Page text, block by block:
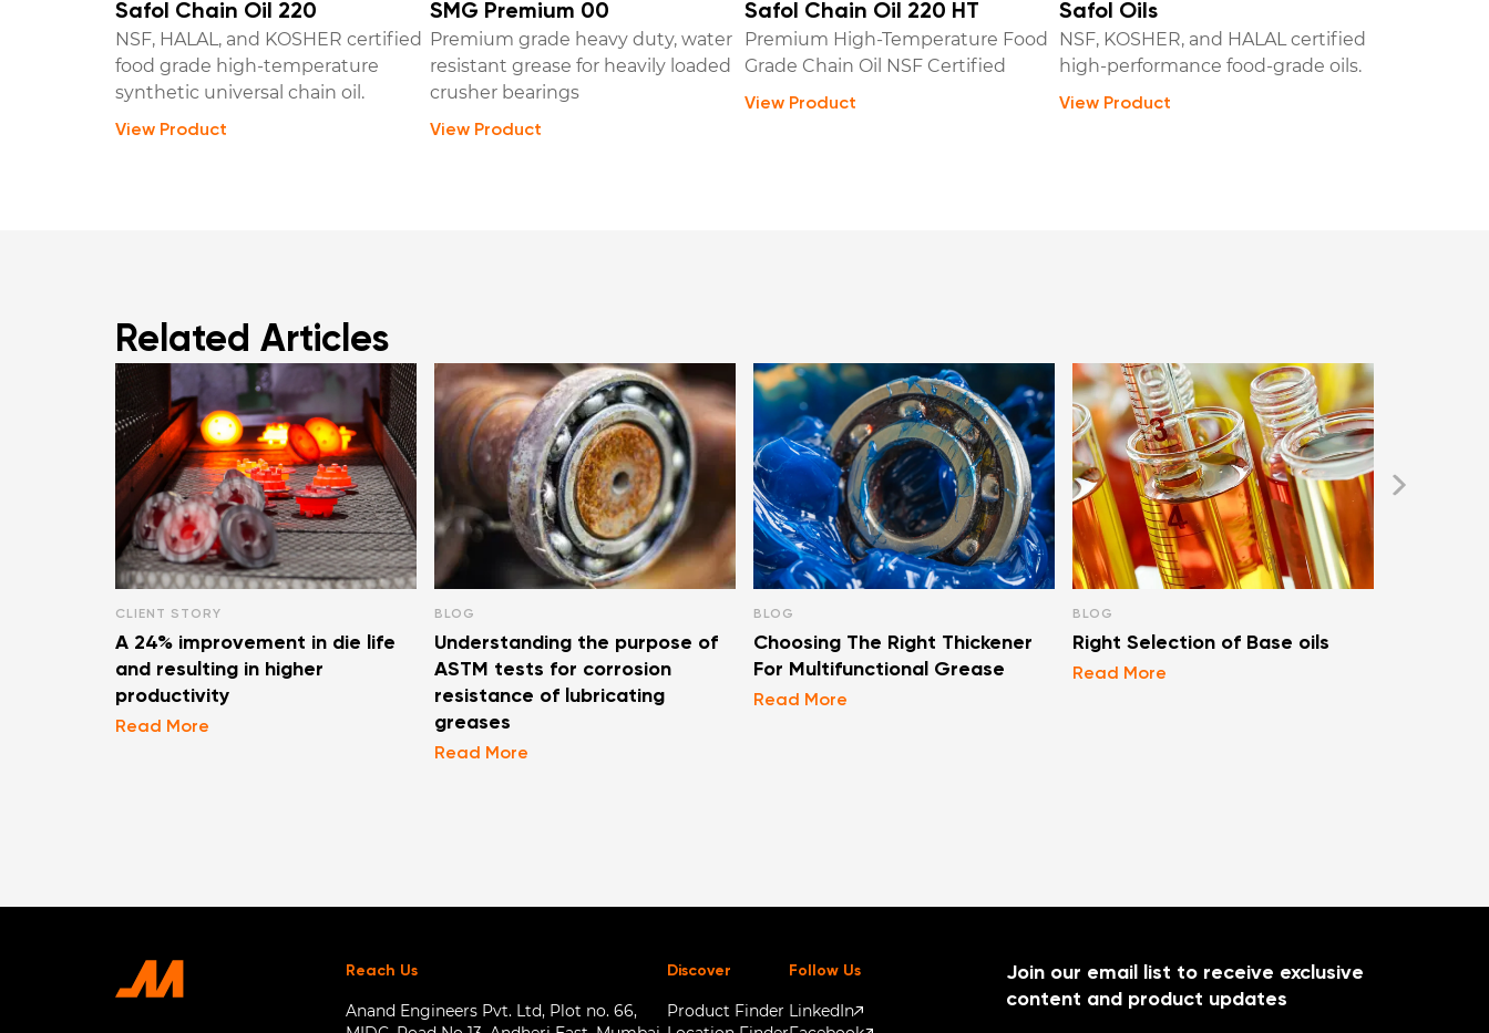
Safol Chain Oil 220
NSF, HALAL, and KOSHER certified
food grade high-temperature
synthetic universal chain oil.
View Product
SMG Premium 00
Premium grade heavy duty, water
resistant grease for heavily loaded
crusher bearings
View Product
Safol Chain Oil 220 HT
Premium High-Temperature Food
Grade Chain Oil NSF Certified
View Product
Safol Oils
NSF, KOSHER, and HALAL certified
high-performance food-grade oils.
View Product
Related Articles
CLIENT STORY
A 24% improvement in die life
and resulting in higher
productivity
Read More
BLOG
Understanding the purpose of
ASTM tests for corrosion
resistance of lubricating
greases
Read More
BLOG
Choosing The Right Thickener
For Multifunctional Grease
Read More
BLOG
Right Selection of Base oils
Read More
Reach Us
Anand Engineers Pvt. Ltd, Plot no. 66,
Discover
Product Finder
Follow Us
LinkedIn
Join our email list to receive exclusive
content and product updates